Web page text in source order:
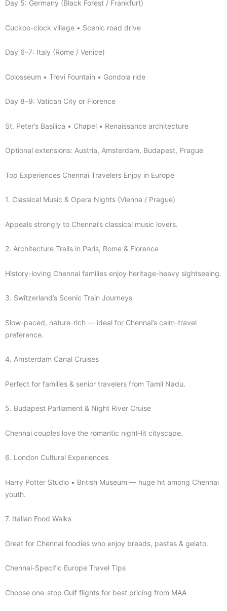
Day 5: Germany (Black Forest / Frankfurt)
Cuckoo-clock village • Scenic road drive
Day 6–7: Italy (Rome / Venice)
Colosseum • Trevi Fountain • Gondola ride
Day 8–9: Vatican City or Florence
St. Peter’s Basilica • Chapel • Renaissance architecture
Optional extensions: Austria, Amsterdam, Budapest, Prague
Top Experiences Chennai Travelers Enjoy in Europe
1. Classical Music & Opera Nights (Vienna / Prague)
Appeals strongly to Chennai’s classical music lovers.
2. Architecture Trails in Paris, Rome & Florence
History-loving Chennai families enjoy heritage-heavy sightseeing.
3. Switzerland’s Scenic Train Journeys
Slow-paced, nature-rich — ideal for Chennai’s calm-travel
preference.
4. Amsterdam Canal Cruises
Perfect for families & senior travelers from Tamil Nadu.
5. Budapest Parliament & Night River Cruise
Chennai couples love the romantic night-lit cityscape.
6. London Cultural Experiences
Harry Potter Studio • British Museum — huge hit among Chennai
youth.
7. Italian Food Walks
Great for Chennai foodies who enjoy breads, pastas & gelato.
Chennai-Specific Europe Travel Tips
Choose one-stop Gulf flights for best pricing from MAA